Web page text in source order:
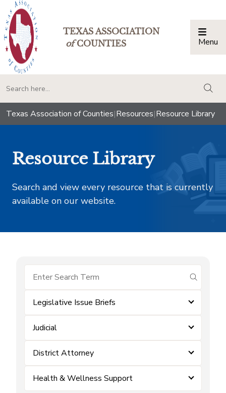
TEXAS ASSOCIATION
ofCOUNTIES Menu
Texas Association of Counties|Resources|Resource Library
Resource Library
Search and view every resource that is currently
available on our website.
submit
Legislative Issue Briefs
Judicial
District Attorney
Health & Wellness Support